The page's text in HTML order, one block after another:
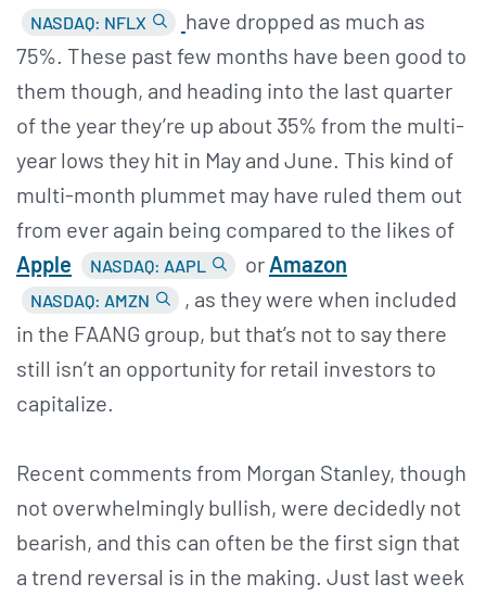
NASDAQ: NFLX
have dropped as much as
75%. These past few months have been good to
them though, and heading into the last quarter
of the year they’re up about 35% from the multi-
year lows they hit in May and June. This kind of
multi-month plummet may have ruled them out
from ever again being compared to the likes of
Apple
NASDAQ: AAPL or Amazon
NASDAQ: AMZN
, as they were when included
in the FAANG group, but that’s not to say there
still isn’t an opportunity for retail investors to
capitalize.
Recent comments from Morgan Stanley, though
not overwhelmingly bullish, were decidedly not
bearish, and this can often be the first sign that
a trend reversal is in the making. Just last week